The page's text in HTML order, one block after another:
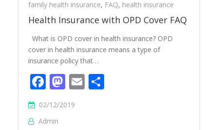
family health insurance, FAQ, health insurance
Health Insurance with OPD Cover FAQ
What is OPD cover in health insurance? OPD
cover in health insurance means a type of
insurance policy that…
Facebook
Mastodon
Email
02/12/2019
Admin